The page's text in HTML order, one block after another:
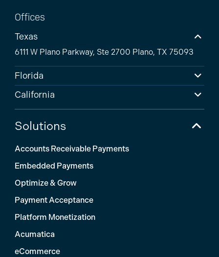
Offices
Texas
6111 W Plano Parkway, Ste 2700 Plano, TX 75093
Florida
California
Solutions
Accounts Receivable Payments
Embedded Payments
Optimize & Grow
Payment Acceptance
Platform Monetization
Acumatica
eCommerce